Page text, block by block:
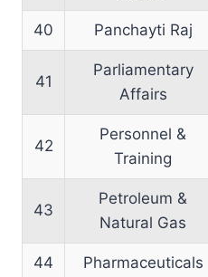
40 Panchayti Raj
41
Parliamentary
Affairs
42
Personnel &
Training
43
Petroleum &
Natural Gas
44 Pharmaceuticals